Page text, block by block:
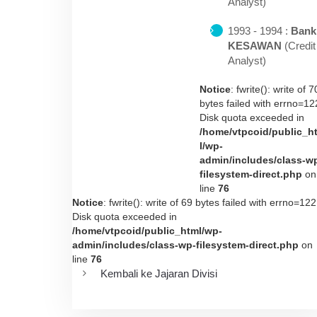
1993 - 1994 : Bank
KESAWAN (Credit
Analyst)
Notice: fwrite(): write of
bytes failed with
Disk quota exceeded in
/home/vtpcoid/
l/wp-
admin/includes/class-
filesystem-direct.php on
line 76
Notice: fwrite(): write of 69 bytes failed with errno=122
Disk quota exceeded in
/home/vtpcoid/public_html/wp-
admin/includes/class-wp-filesystem-direct.php on
line 76
Kembali ke Jajaran Divisi